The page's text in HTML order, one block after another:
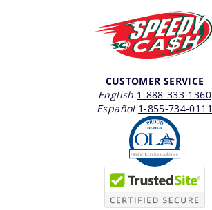
CUSTOMER SERVICE
English 1-888-333-1360
Español 1-855-734-0111